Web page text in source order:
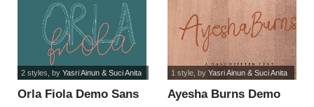
Orla Fiola Demo Sans
2 styles , by Yasri Ainun & Suci Anita
Ayesha Burns Demo
1 style, by Yasri Ainun & Suci Anita